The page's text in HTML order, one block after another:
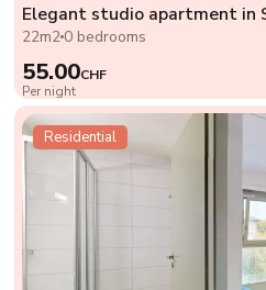
Elegant studio apartment in
22m2 0 bedrooms
55.00CHF
Per night
Residential